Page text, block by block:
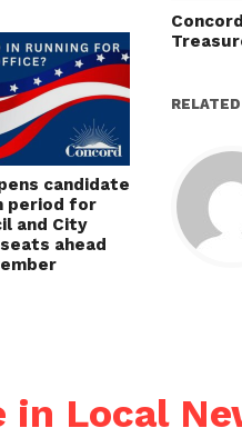
candidate
period for
and City
ahead
in Local